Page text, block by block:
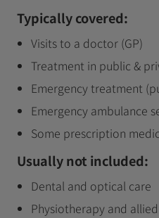
Typically covered:
Visits to a doctor (GP)
Treatment in public &
Emergency treatment
Emergency ambulance
Some prescription
Usually not included:
Dental and optical care
Physiotherapy and